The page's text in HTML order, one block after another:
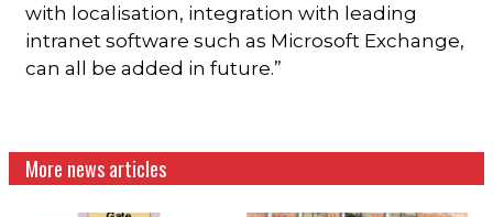
with localisation, integration with leading
intranet software such as Microsoft Exchange,
can all be added in future.”
More news articles